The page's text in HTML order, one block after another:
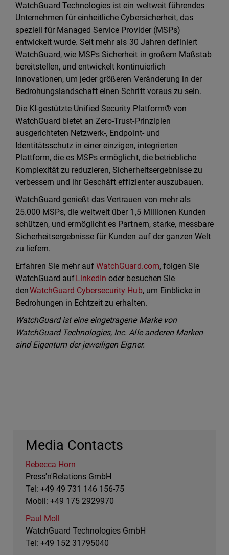
WatchGuard Technologies ist ein weltweit führendes
Unternehmen für einheitliche Cybersicherheit, das
speziell für Managed Service Provider (MSPs)
entwickelt wurde. Seit mehr als 30 Jahren definiert
WatchGuard, wie MSPs Sicherheit in großem Maßstab
bereitstellen, und entwickelt kontinuierlich
Innovationen, um jeder größeren Veränderung in der
Bedrohungslandschaft einen Schritt voraus zu sein.
Die KI-gestützte Unified Security Platform® von
WatchGuard bietet an Zero-Trust-Prinzipien
ausgerichteten Netzwerk-, Endpoint- und
Identitätsschutz in einer einzigen, integrierten
Plattform, die es MSPs ermöglicht, die betriebliche
Komplexität zu reduzieren, Sicherheitsergebnisse zu
verbessern und ihr Geschäft effizienter auszubauen.
WatchGuard genießt das Vertrauen von mehr als
25.000 MSPs, die weltweit über 1,5 Millionen Kunden
schützen, und ermöglicht es Partnern, starke, messbare
Sicherheitsergebnisse für Kunden auf der ganzen Welt
zu liefern.
Erfahren Sie mehr aufWatchGuard.com, folgen Sie
WatchGuard auf LinkedIn oder besuchen Sie
denWatchGuard Cybersecurity Hub, um Einblicke in
Bedrohungen in Echtzeit zu erhalten.
WatchGuard ist eine eingetragene Marke von
WatchGuard Technologies, Inc. Alle anderen Marken
sind Eigentum der jeweiligen Eigner.
Media Contacts
Rebecca Horn
Press'n'Relations GmbH
Tel: +49 49 731 146 156-75
Mobil: +49 175 2929970
Paul Moll
WatchGuard Technologies GmbH
Tel: +49 152 31795040